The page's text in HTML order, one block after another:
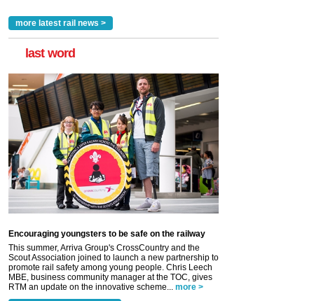
more latest rail news >
last word
Encouraging youngsters to be safe on the railway
This summer, Arriva Group's CrossCountry and the
Scout Association joined to launch a new partnership to
promote rail safety among young people. Chris Leech
MBE, business community manager at the TOC, gives
RTM an update on the innovative scheme...
more >